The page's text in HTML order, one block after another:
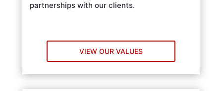
partnerships with our clients.
VIEW OUR VALUES